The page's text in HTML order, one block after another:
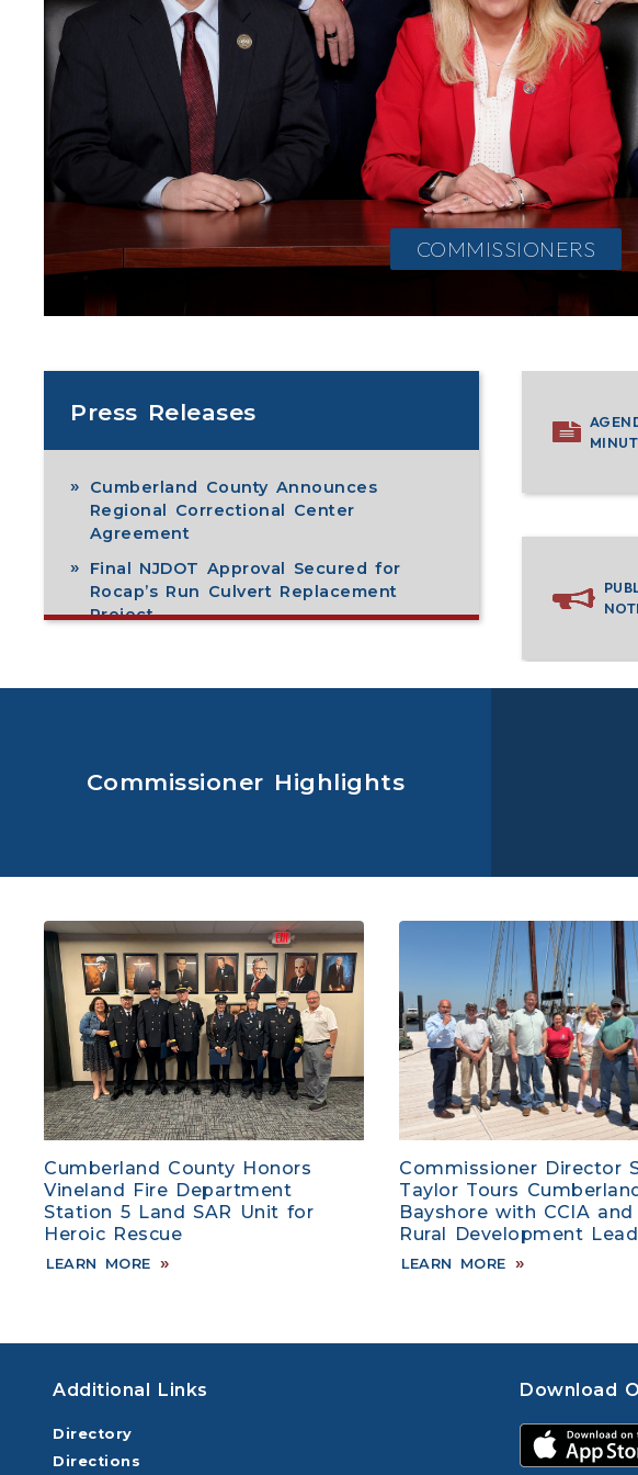
COMMISSIONERS
INFO
Press Releases
Cumberland County Announces
Regional Correctional Center
Agreement
Final NJDOT Approval Secured for
Rocap’s Run Culvert Replacement
Project
Commissioner Highlights
Cumberland County Honors
Vineland Fire Department
Station 5 Land SAR Unit for
Heroic Rescue
LEARN MORE
Commissioner Director
Taylor Tours
Bayshore with CCIA and
Rural Development
LEARN MORE
Additional Links
Directory
Directions
Download